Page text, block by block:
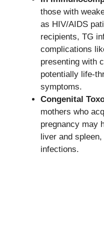
those with
as HIV/AIDS
recipients, TG
complications
presenting with
potentially life-
symptoms.
Congenital
mothers who
pregnancy may
liver and
infections.